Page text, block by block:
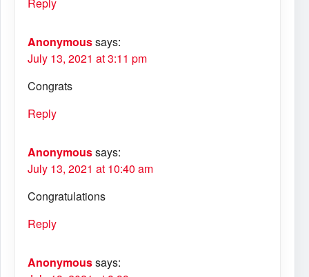
Anonymoussays:
July 13, 2021 at 3:11 pm
Congrats
Reply
Anonymoussays:
July 13, 2021 at 10:40 am
Congratulations
Reply
Anonymoussays: